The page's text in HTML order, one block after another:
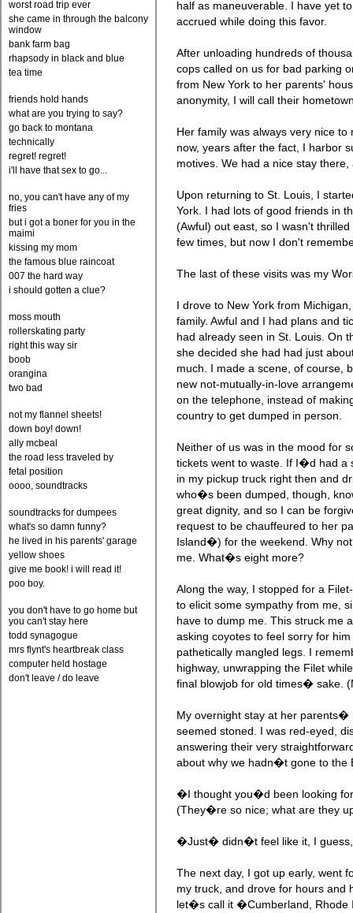
worst road trip ever
she came in through the balcony
window
bank farm bag
rhapsody in black and blue
tea time
friends hold hands
what are you trying to say?
go back to montana
technically
regret! regret!
i'll have that sex to go...
no, you can't have any of my
fries
but i got a boner for you in the
maimi
kissing my mom
the famous blue raincoat
007 the hard way
i should gotten a clue?
moss mouth
rollerskating party
right this way sir
boob
orangina
two bad
not my flannel sheets!
down boy! down!
ally mcbeal
the road less traveled by
fetal position
oooo, soundtracks
soundtracks for dumpees
what's so damn funny?
he lived in his parents' garage
yellow shoes
give me book! i will read it!
poo boy.
you don't have to go home but
you can't stay here
todd synagogue
mrs flynt's heartbreak class
computer held hostage
don't leave / do leave
half as maneuverable. I have yet
accrued while doing this favor.
After unloading hundreds of
cops called on us for bad parking
from New York to her parents'
anonymity, I will call their
Her family was always very nice
now, years after the fact, I harbor
motives. We had a nice stay there,
Upon returning to St. Louis, I
York. I had lots of good friends in
(Awful) out east, so I wasn't
few times, but now I don't
The last of these visits was my
I drove to New York from
family. Awful and I had plans and
had already seen in St. Louis. On
she decided she had had just
much. I made a scene, of course,
new not-mutually-in-love
on the telephone, instead of
country to get dumped in person.
Neither of us was in the mood for
tickets went to waste. If I�d had
in my pickup truck right then and
who�s been dumped, though,
great dignity, and so I can be
request to be chauffeured to her
Island�) for the weekend. Why
me. What�s eight more?
Along the way, I stopped for a
to elicit some sympathy from me,
have to dump me. This struck me
asking coyotes to feel sorry for
pathetically mangled legs. I
highway, unwrapping the Filet
final blowjob for old times� sake.
My overnight stay at her parents�
seemed stoned. I was red-eyed,
answering their very
about why we hadn�t gone to the
�I thought you�d been looking
(They�re so nice; what are they
�Just� didn�t feel like it, I
The next day, I got up early, went
my truck, and drove for hours
let�s call it �Cumberland, Rhode